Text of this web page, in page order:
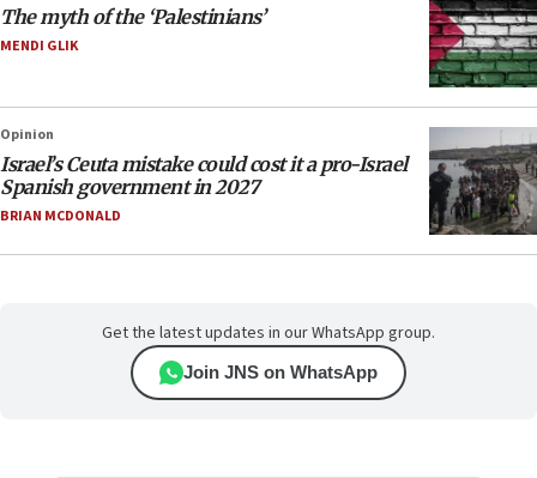
The myth of the ‘Palestinians’
MENDI GLIK
Opinion
Israel’s Ceuta mistake could cost it a pro-Israel
Spanish government in 2027
BRIAN MCDONALD
Get the latest updates in our WhatsApp group.
Join JNS on WhatsApp